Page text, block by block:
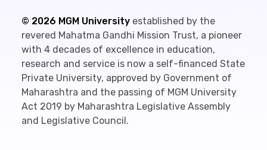
© 2026 MGM University established by the
revered Mahatma Gandhi Mission Trust, a pioneer
with 4 decades of excellence in education,
research and service is now a self-financed State
Private University, approved by Government of
Maharashtra and the passing of MGM University
Act 2019 by Maharashtra Legislative Assembly
and Legislative Council.